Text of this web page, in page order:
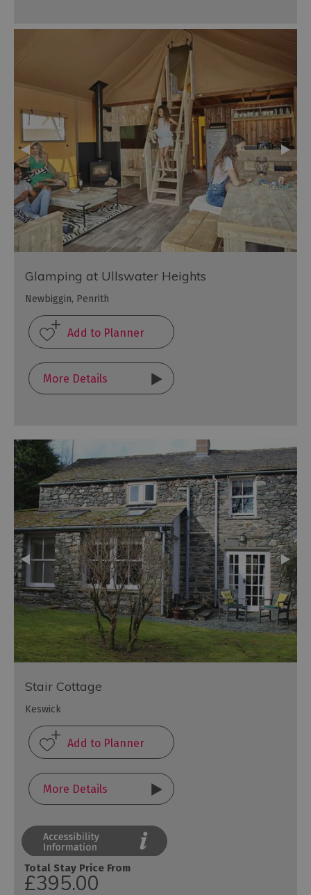
Glamping at Ullswater Heights
Newbiggin, Penrith
More Details
Stair Cottage
Keswick
More Details
Total Stay Price From
£395.00